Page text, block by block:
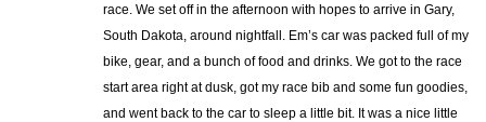
race. We set off in the afternoon with hopes to arrive in Gary,
South Dakota, around nightfall. Em’s car was packed full of my
bike, gear, and a bunch of food and drinks. We got to the race
start area right at dusk, got my race bib and some fun goodies,
and went back to the car to sleep a little bit. It was a nice little